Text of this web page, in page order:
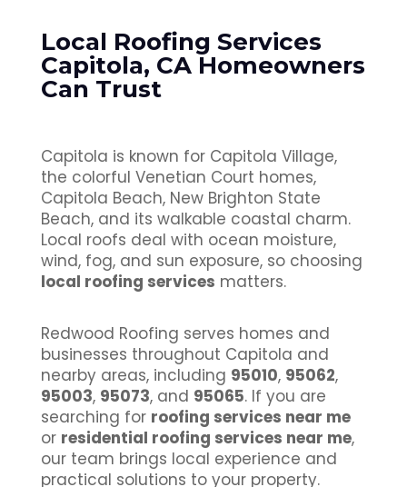
Local Roofing Services
Capitola, CA Homeowners
Can Trust
Capitola is known for Capitola Village,
the colorful Venetian Court homes,
Capitola Beach, New Brighton State
Beach, and its walkable coastal charm.
Local roofs deal with ocean moisture,
wind, fog, and sun exposure, so choosing
local roofing services matters.
Redwood Roofing serves homes and
businesses throughout Capitola and
nearby areas, including 95010, 95062,
95003, 95073, and 95065. If you are
searching for roofing services near me
or residential roofing services near me,
our team brings local experience and
practical solutions to your property.